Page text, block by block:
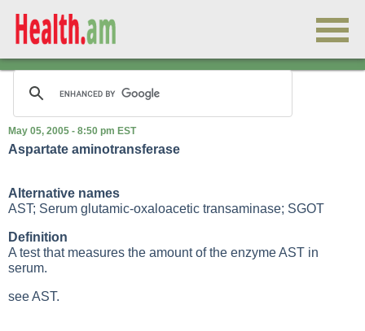
May 05, 2005 - 8:50 pm EST
Aspartate aminotransferase
Alternative names
AST; Serum glutamic-oxaloacetic transaminase; SGOT
Definition
A test that measures the amount of the enzyme AST in
serum.
see AST.